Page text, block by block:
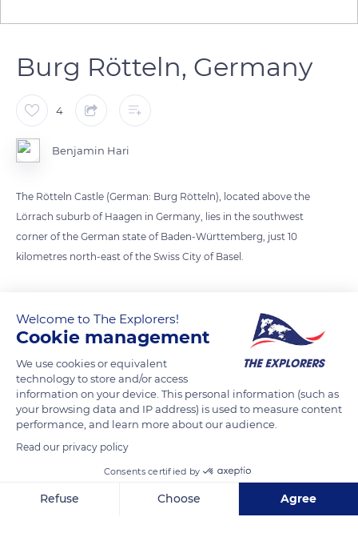
Burg Rötteln, Germany
4
Benjamin Hari
The Rötteln Castle (German: Burg Rötteln), located above the
Lörrach suburb of Haagen in Germany, lies in the southwest
corner of the German state of Baden-Württemberg, just 10
kilometres north-east of the Swiss City of Basel.
southwest, and today, it is the third largest castle ruin in
Baden.
The castle has existed since the beginning of the 11th century.
The first documented mention of a lord of Rötteln, Dietrich
von Rötteln, the bailiff of St. Albans near Basel, is 1102.
This year is also considered the date of the founding of the
Welcome to The Explorers!
Cookie management
We use cookies or equivalent
technology to store and/or access
information on your device. This personal information (such as
your browsing data and IP address) is used to measure content
performance, and learn more about our audience.
Read our privacy policy
Consents certified by
Refuse Choose Agree